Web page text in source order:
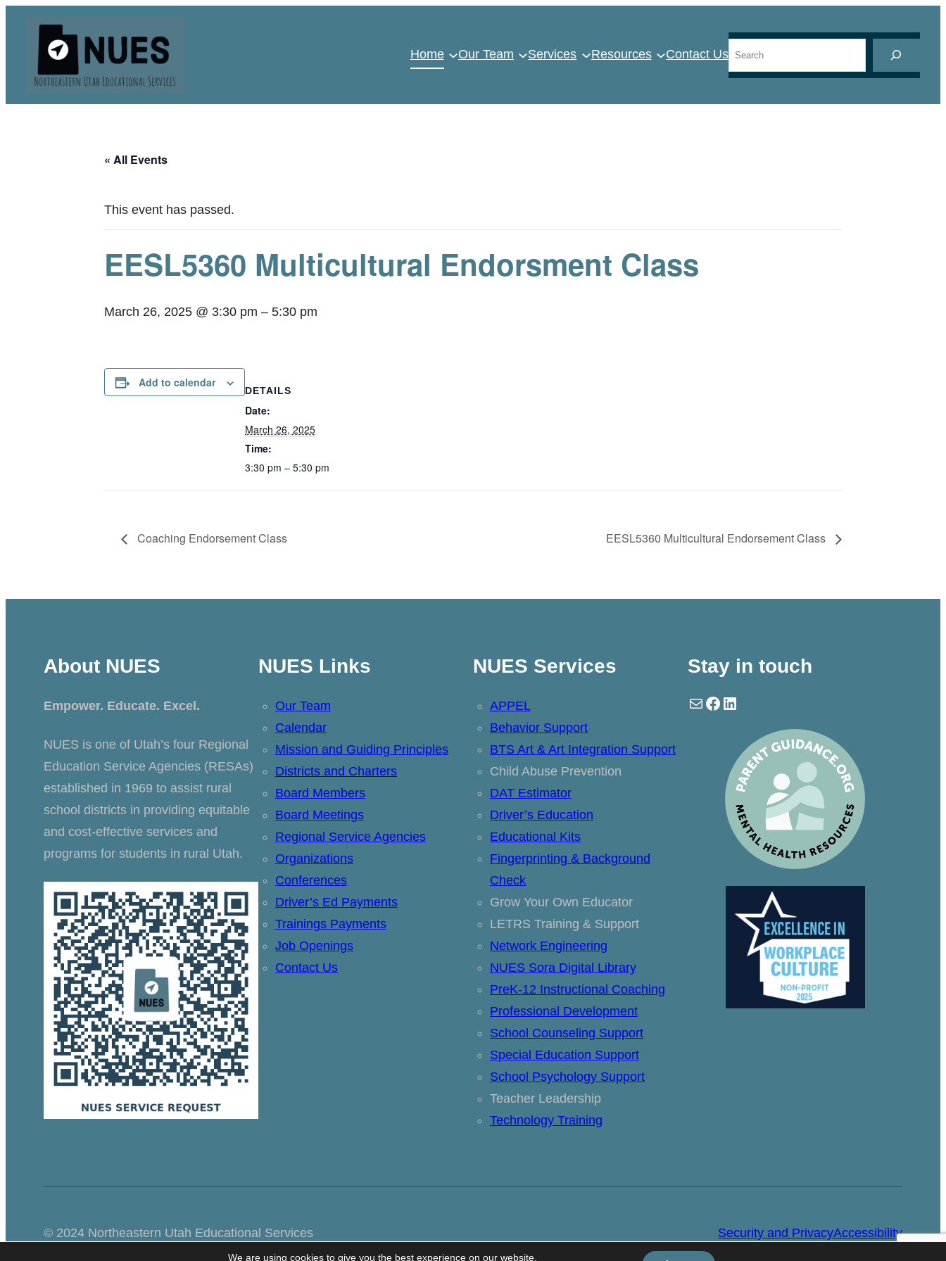
Home Our Team Services Resources Contact Us Search
« All Events
This event has passed.
EESL5360 Multicultural Endorsment Class
March 26, 2025 @ 3:30 pm – 5:30 pm
Add to calendar
DETAILS
Date:
March 26, 2025
Time:
3:30 pm – 5:30 pm
Coaching Endorsement Class EESL5360 Multicultural Endorsement Class
About NUES
Empower. Educate. Excel.
NUES is one of Utah’s four Regional
Education Service Agencies (RESAs)
established in 1969 to assist rural
school districts in providing equitable
and cost-effective services and
programs for students in rural Utah.
NUES Links
Our Team
Calendar
Mission and Guiding Principles
Districts and Charters
Board Members
Board Meetings
Regional Service Agencies
Organizations
Conferences
Driver’s Ed Payments
Trainings Payments
Job Openings
Contact Us
NUES Services
APPEL
Behavior Support
BTS Art & Art Integration Support
Child Abuse Prevention
DAT Estimator
Driver’s Education
Educational Kits
Fingerprinting & Background
Check
Grow Your Own Educator
LETRS Training & Support
Network Engineering
NUES Sora Digital Library
PreK-12 Instructional Coaching
Professional Development
School Counseling Support
Special Education Support
School Psychology Support
Teacher Leadership
Technology Training
Stay in touch
Mail Facebook LinkedIn
© 2024 Northeastern Utah Educational Services Security and PrivacyAccessibility
We are using cookies to give you the best experience on our website.